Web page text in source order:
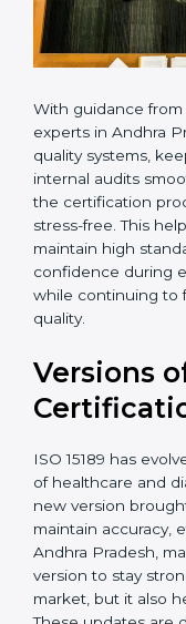
With guidance from
certification
can build strong
updated, and carry
Support from
process simple,
standards, steady
during every audit,
continuing to focus
Versions
ISO 15189 has
needs of
Each new version